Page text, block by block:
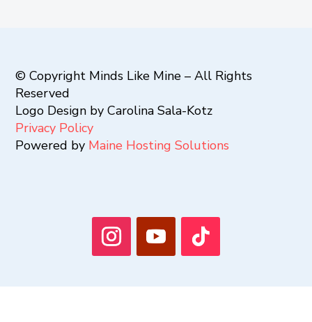
© Copyright Minds Like Mine – All Rights
Reserved
Logo Design by Carolina Sala-Kotz
Privacy Policy
Powered by Maine Hosting Solutions